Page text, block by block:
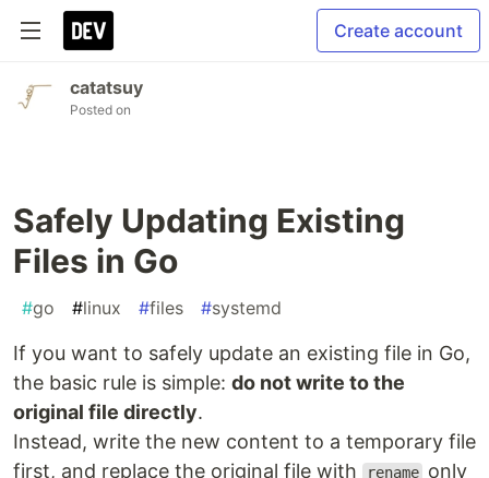
Create account
catatsuy
Posted on
Safely Updating Existing
Files in Go
#go #linux #files #systemd
If you want to safely update an existing file in Go,
the basic rule is simple: do not write to the
original file directly.
Instead, write the new content to a temporary file
first, and replace the original file with
rename only